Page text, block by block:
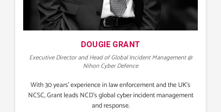
DOUGIE GRANT
Executive Director and Head of Global Incident Management @
Nihon Cyber Defence
With 30 years’ experience in law enforcement and the UK’s
NCSC, Grant leads NCD’s global cyber incident management
and response.